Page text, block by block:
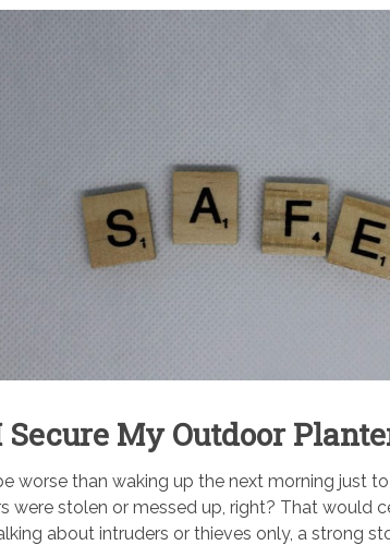
Secure My Outdoor
worse than waking up the next morning just
were stolen or messed up, right? That would
about intruders or thieves only, a strong